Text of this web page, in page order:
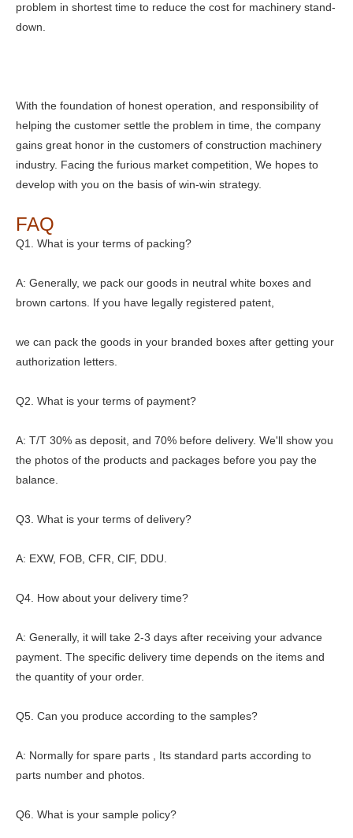
problem in shortest time to reduce the cost for machinery stand-
down.
With the foundation of honest operation, and responsibility of
helping the customer settle the problem in time, the company
gains great honor in the customers of construction machinery
industry. Facing the furious market competition, We hopes to
develop with you on the basis of win-win strategy.
FAQ
Q1. What is your terms of packing?
A: Generally, we pack our goods in neutral white boxes and
brown cartons. If you have legally registered patent,
we can pack the goods in your branded boxes after getting your
authorization letters.
Q2. What is your terms of payment?
A: T/T 30% as deposit, and 70% before delivery. We'll show you
the photos of the products and packages before you pay the
balance.
Q3. What is your terms of delivery?
A: EXW, FOB, CFR, CIF, DDU.
Q4. How about your delivery time?
A: Generally, it will take 2-3 days after receiving your advance
payment. The specific delivery time depends on the items and
the quantity of your order.
Q5. Can you produce according to the samples?
A: Normally for spare parts , Its standard parts according to
parts number and photos.
Q6. What is your sample policy?